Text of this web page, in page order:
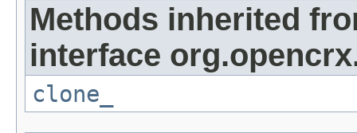
Methods inherited
interface
clone_